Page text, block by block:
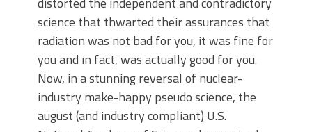
science that thwarted their assurances that
radiation was not bad for you, it was fine for
you and in fact, was actually good for you.
Now, in a stunning reversal of nuclear-
industry make-happy pseudo science, the
august (and industry compliant) U.S.